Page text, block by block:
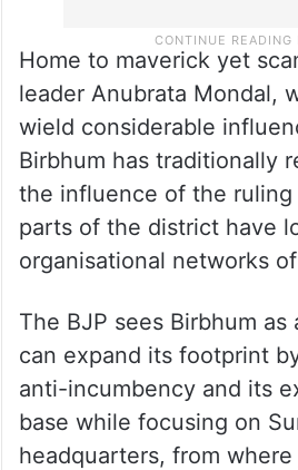
Home to maverick yet
leader Anubrata Mondal,
wield considerable
Birbhum has traditionally
the influence of the
parts of the district have
organisational networks
The BJP sees Birbhum
can expand its footprint
anti-incumbency and its
base while focusing on
headquarters, from